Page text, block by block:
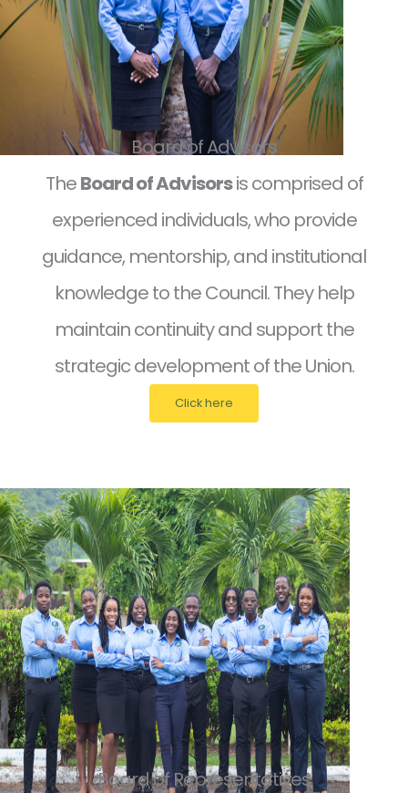
Board of Advisors
TheBoard of Advisorsis comprised of
experienced individuals, who provide
guidance, mentorship, and institutional
knowledge to the Council. They help
maintain continuity and support the
strategic development of the Union.
Click here
Board of Representatives